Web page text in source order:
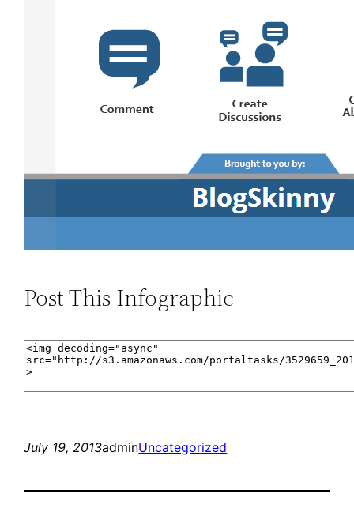
Post This Infographic
July 19, 2013adminUncategorized